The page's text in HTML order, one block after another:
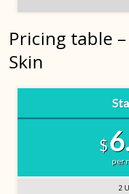
Pricing table
Skin
$
per
2